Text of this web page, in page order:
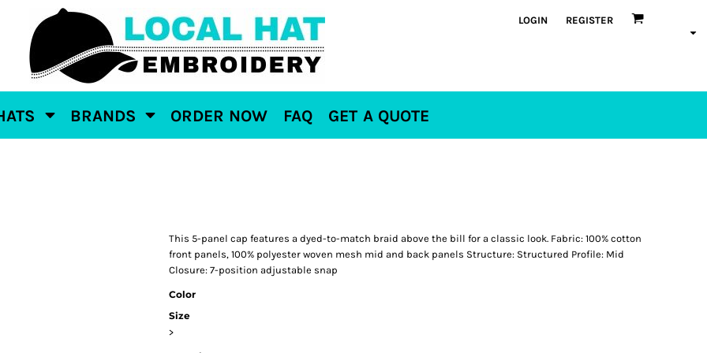
LOGIN REGISTER
BRANDS ORDER NOW FAQ GET A QUOTE
This 5-panel cap features a dyed-to-match braid above the bill for a classic look. Fabric: 100% cotton
front panels, 100% polyester woven mesh mid and back panels Structure: Structured Profile: Mid
Closure: 7-position adjustable snap
Color
Size
>